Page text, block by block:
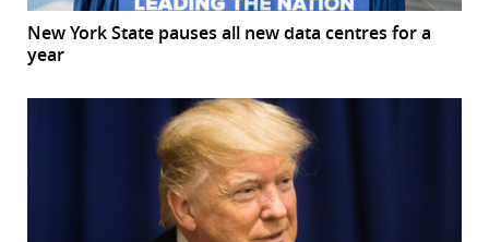
New York State pauses all new data centres for a
year